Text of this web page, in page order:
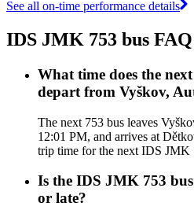
See all on-time performance details
IDS JMK 753 bus FAQ
What time does the
depart from Vyškov,
The next 753 bus leaves
12:01 PM, and arrives at
trip time for the next IDS JMK
Is the IDS JMK 753
or late?